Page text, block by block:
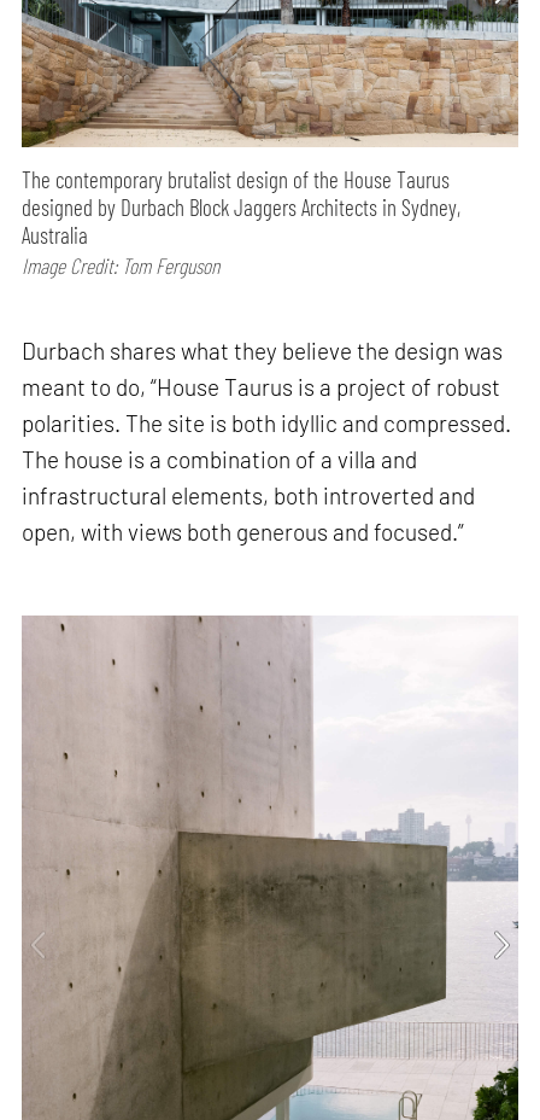
The contemporary brutalist design of the House Taurus
designed by Durbach Block Jaggers Architects in Sydney,
Australia
Image Credit: Tom Ferguson
Durbach shares what they believe the design was
meant to do, “House Taurus is a project of robust
polarities. The site is both idyllic and compressed.
The house is a combination of a villa and
infrastructural elements, both introverted and
open, with views both generous and focused.”